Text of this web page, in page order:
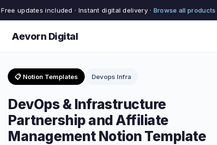
Free updates included · Instant digital delivery · Browse all products
Aevorn Digital
📋 Notion Templates Devops Infra
DevOps & Infrastructure
Partnership and Affiliate
Management Notion Template